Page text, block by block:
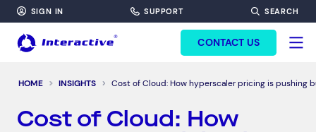
SIGN IN SUPPORT SEARCH
CONTACT US
HOME INSIGHTS Cost of Cloud: How hyperscaler pricing is pushing
Cost of Cloud: How
FORM HEADINF